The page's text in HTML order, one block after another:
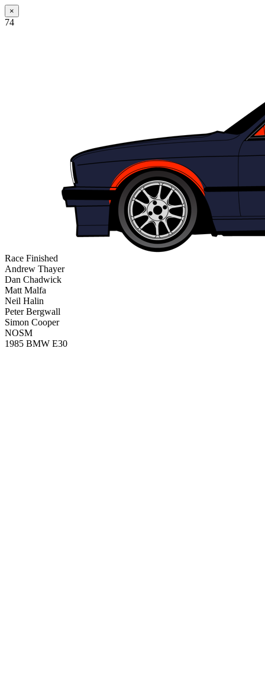
×
74
Race Finished
Andrew Thayer
Dan Chadwick
Matt Malfa
Neil Halin
Peter Bergwall
Simon Cooper
NOSM
1985 BMW E30